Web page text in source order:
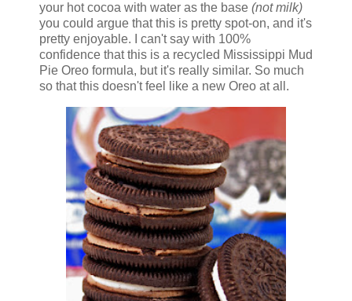
your hot cocoa with water as the base (not milk)
you could argue that this is pretty spot-on, and it's
pretty enjoyable. I can't say with 100%
confidence that this is a recycled Mississippi Mud
Pie Oreo formula, but it's really similar. So much
so that this doesn't feel like a new Oreo at all.